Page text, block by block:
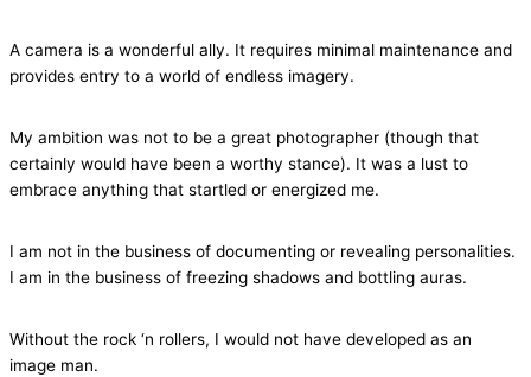
A camera is a wonderful ally. It requires minimal maintenance and
provides entry to a world of endless imagery.
My ambition was not to be a great photographer (though that
certainly would have been a worthy stance). It was a lust to
embrace anything that startled or energized me.
I am not in the business of documenting or revealing personalities.
I am in the business of freezing shadows and bottling auras.
Without the rock ‘n rollers, I would not have developed as an
image man.